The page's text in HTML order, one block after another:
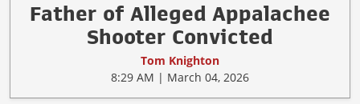
Father of Alleged Appalachee
Shooter Convicted
Tom Knighton
8:29 AM | March 04, 2026